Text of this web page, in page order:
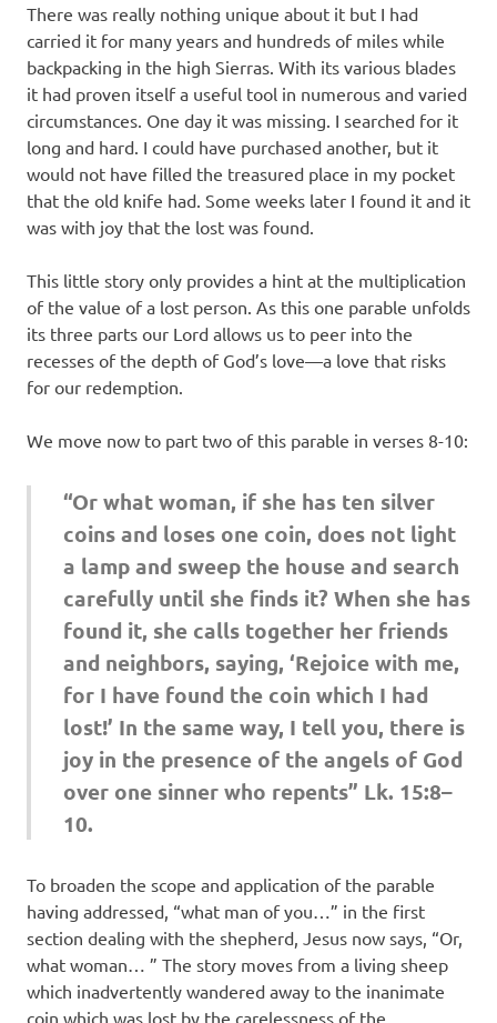
There was really nothing unique about it but I had
carried it for many years and hundreds of miles while
backpacking in the high Sierras. With its various blades
it had proven itself a useful tool in numerous and varied
circumstances. One day it was missing. I searched for it
long and hard. I could have purchased another, but it
would not have filled the treasured place in my pocket
that the old knife had. Some weeks later I found it and it
was with joy that the lost was found.
This little story only provides a hint at the multiplication
of the value of a lost person. As this one parable unfolds
its three parts our Lord allows us to peer into the
recesses of the depth of God’s love—a love that risks
for our redemption.
We move now to part two of this parable in verses 8-10:
“Or what woman, if she has ten silver
coins and loses one coin, does not light
a lamp and sweep the house and search
carefully until she finds it? When she has
found it, she calls together her friends
and neighbors, saying, ‘Rejoice with me,
for I have found the coin which I had
lost!’ In the same way, I tell you, there is
joy in the presence of the angels of God
over one sinner who repents” Lk. 15:8–
10.
To broaden the scope and application of the parable
having addressed, “what man of you…” in the first
section dealing with the shepherd, Jesus now says, “Or,
what woman… ” The story moves from a living sheep
which inadvertently wandered away to the inanimate
coin which was lost by the carelessness of the